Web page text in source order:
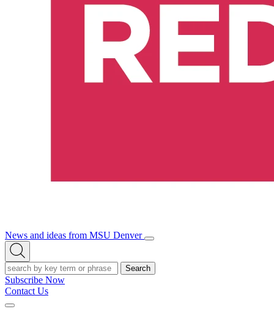
News and ideas from MSU Denver
Open/Close
Open
Search
Search
Subscribe Now
Contact Us
Expand